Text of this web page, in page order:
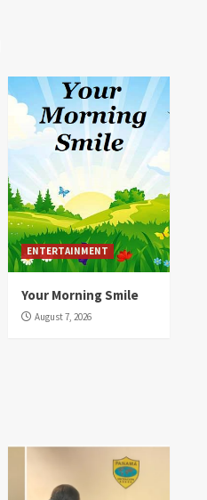
ENTERTAINMENT
Your Morning Smile
August 7, 2026